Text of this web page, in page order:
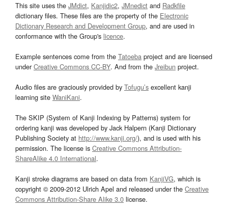
This site uses the JMdict, Kanjidic2, JMnedict and Radkfile
dictionary files. These files are the property of the Electronic
Dictionary Research and Development Group, and are used in
conformance with the Group's licence.
Example sentences come from the Tatoeba project and are licensed
underCreative Commons CC-BY. And from the Jreibun project.
Audio files are graciously provided by Tofugu’s excellent kanji
learning site WaniKani.
The SKIP (System of Kanji Indexing by Patterns) system for
ordering kanji was developed by Jack Halpern (Kanji Dictionary
Publishing Society at http://www.kanji.org/), and is used with his
permission. The license is Creative Commons Attribution-
ShareAlike 4.0 International.
Kanji stroke diagrams are based on data from KanjiVG, which is
copyright © 2009-2012 Ulrich Apel and released under the Creative
Commons Attribution-Share Alike 3.0 license.